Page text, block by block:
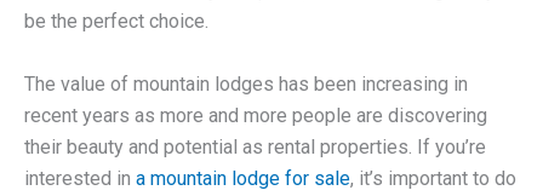
be the perfect choice.
The value of mountain lodges has been increasing in
recent years as more and more people are discovering
their beauty and potential as rental properties. If you’re
interested in a mountain lodge for sale, it’s important to do